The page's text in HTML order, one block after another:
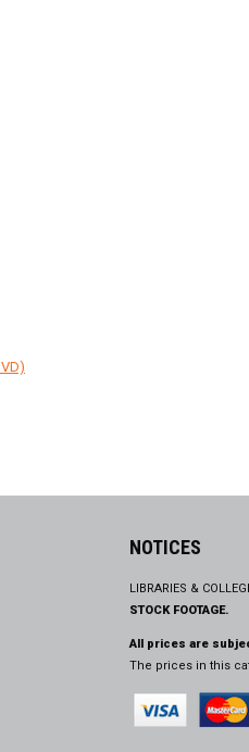
NOTICES
LIBRARIES &
STOCK FOOTAGE.
All prices are
The prices in this